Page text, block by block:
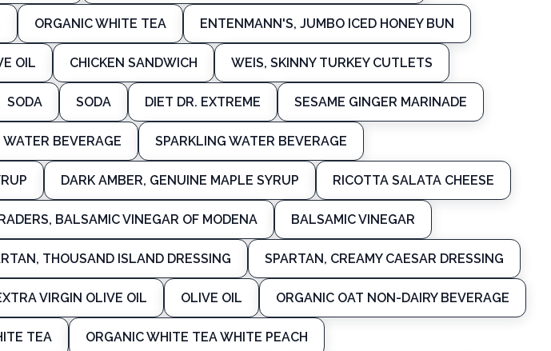
ORGANIC WHITE TEA ENTENMANN'S, JUMBO ICED HONEY BUN
OIL CHICKEN SANDWICH WEIS, SKINNY TURKEY CUTLETS
SODA SODA DIET DR. EXTREME SESAME GINGER MARINADE
WATER BEVERAGE SPARKLING WATER BEVERAGE
DARK AMBER, GENUINE MAPLE SYRUP RICOTTA SALATA CHEESE
BALSAMIC VINEGAR OF MODENA BALSAMIC VINEGAR
THOUSAND ISLAND DRESSING SPARTAN, CREAMY CAESAR DRESSING
VIRGIN OLIVE OIL OLIVE OIL ORGANIC OAT NON-DAIRY BEVERAGE
TEA ORGANIC WHITE TEA WHITE PEACH